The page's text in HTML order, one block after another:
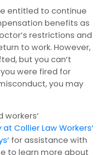
entitled to continue
benefits as
restrictions and
to work. However,
but you can’t
were fired for
you may
workers’
Collier Law Workers’
for assistance with
to learn more about